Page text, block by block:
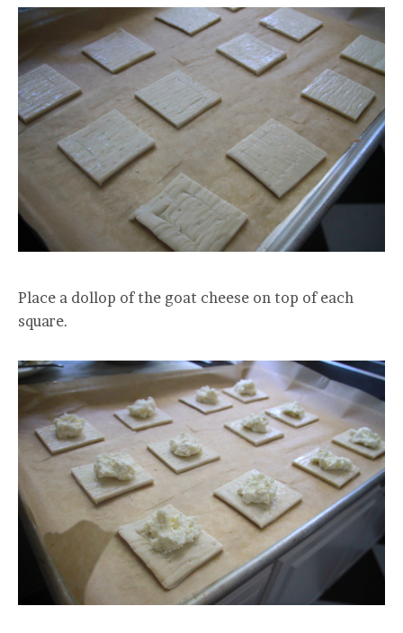
Place a dollop of the goat cheese on top of each
square.